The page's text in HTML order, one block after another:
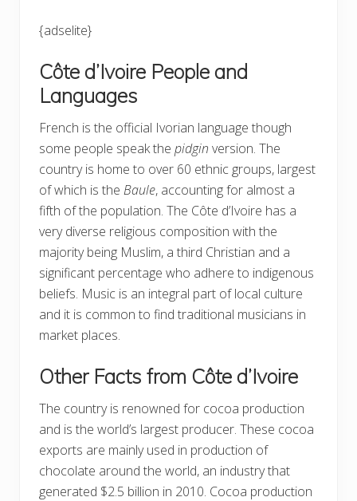
{adselite}
Côte d’Ivoire People and
Languages
French is the official Ivorian language though
some people speak the pidgin version. The
country is home to over 60 ethnic groups, largest
of which is the Baule, accounting for almost a
fifth of the population. The Côte d’Ivoire has a
very diverse religious composition with the
majority being Muslim, a third Christian and a
significant percentage who adhere to indigenous
beliefs. Music is an integral part of local culture
and it is common to find traditional musicians in
market places.
Other Facts from Côte d’Ivoire
The country is renowned for cocoa production
and is the world’s largest producer. These cocoa
exports are mainly used in production of
chocolate around the world, an industry that
generated $2.5 billion in 2010. Cocoa production